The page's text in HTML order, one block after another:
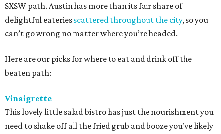
SXSW path. Austin has more than its fair share of
delightful eateries scattered throughout the city, so you
can’t go wrong no matter where you’re headed.
Here are our picks for where to eat and drink off the
beaten path:
Vinaigrette
This lovely little salad bistro has just the nourishment you
need to shake off all the fried grub and booze you’ve likely